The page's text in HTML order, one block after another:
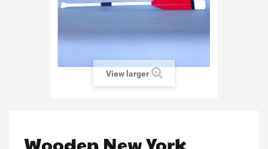
View larger
Wooden New York